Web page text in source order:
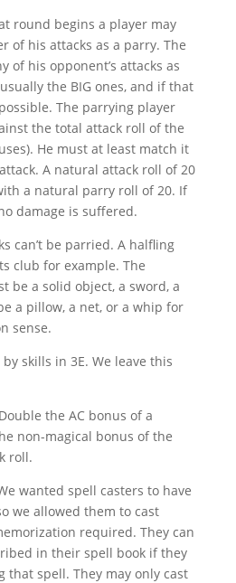
round begins a player may
of his attacks as a parry. The
of his opponent’s attacks as
the BIG ones, and if that
The parrying player
the total attack roll of the
He must at least match it
A natural attack roll of 20
a natural parry roll of 20. If
damage is suffered.
can’t be parried. A halfling
club for example. The
be a solid object, a sword, a
a pillow, a net, or a whip for
sense.
skills in 3E. We leave this
the AC bonus of a
non-magical bonus of the
roll.
wanted spell casters to have
we allowed them to cast
required. They can
in their spell book if they
that spell. They may only cast